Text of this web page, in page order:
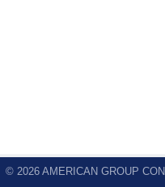
© 2026 AMERICAN GROUP